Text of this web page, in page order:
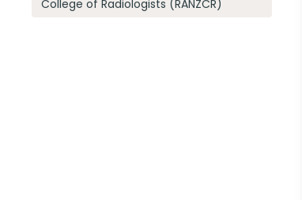
College of Radiologists (RANZCR)